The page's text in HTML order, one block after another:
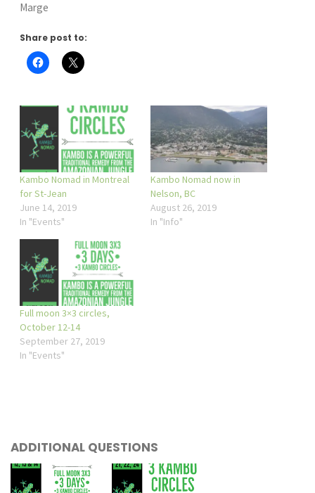
Marge
Share post to:
Kambo Nomad in Montreal
for St-Jean
June 14, 2019
In "Events"
Kambo Nomad now in
Nelson, BC
August 26, 2019
In "Info"
Full moon 3×3 circles,
October 12-14
September 27, 2019
In "Events"
ADDITIONAL QUESTIONS